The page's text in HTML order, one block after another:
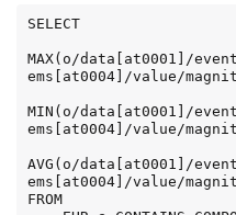
SELECT
MAX(o/data[at0001]/
ems[at0004]/value/
MIN(o/data[at0001]/
ems[at0004]/value/
AVG(o/data[at0001]/
ems[at0004]/value/
FROM